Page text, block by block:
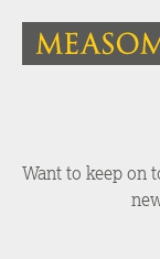
Want to keep on